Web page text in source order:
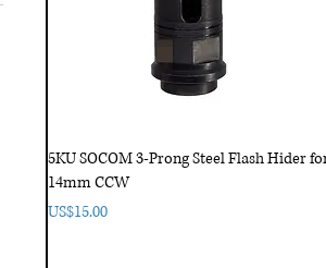
5KU SOCOM 3-Prong Steel Flash Hider
14mm CCW
Price
US$15.00